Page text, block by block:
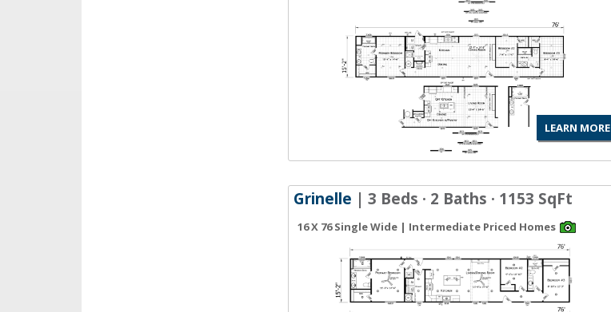
LEARN MORE
Grinelle | 3 Beds · 2 Baths · 1153 SqFt
16 X 76 Single Wide | Intermediate Priced Homes